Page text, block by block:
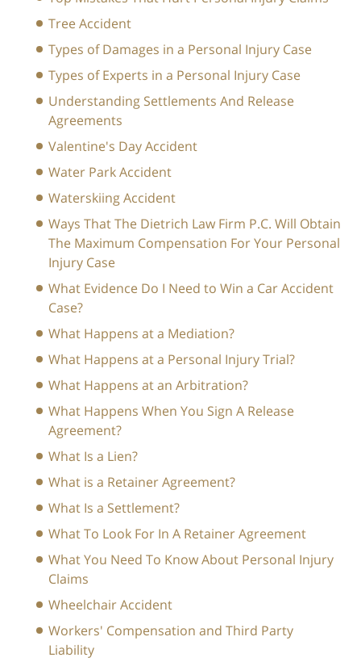
Tree Accident
Types of Damages in a Personal Injury Case
Types of Experts in a Personal Injury Case
Understanding Settlements And Release
Agreements
Valentine's Day Accident
Water Park Accident
Waterskiing Accident
Ways That The Dietrich Law Firm P.C. Will Obtain
The Maximum Compensation For Your Personal
Injury Case
What Evidence Do I Need to Win a Car Accident
Case?
What Happens at a Mediation?
What Happens at a Personal Injury Trial?
What Happens at an Arbitration?
What Happens When You Sign A Release
Agreement?
What Is a Lien?
What is a Retainer Agreement?
What Is a Settlement?
What To Look For In A Retainer Agreement
What You Need To Know About Personal Injury
Claims
Wheelchair Accident
Workers' Compensation and Third Party
Liability